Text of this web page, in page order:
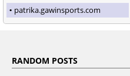
patrika.gawinsports.com
RANDOM POSTS